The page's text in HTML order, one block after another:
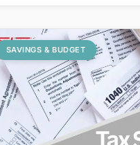
SAVINGS & BUDGET